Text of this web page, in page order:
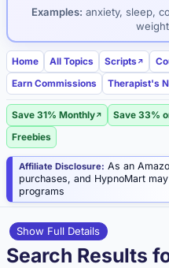
Examples: anxiety, sleep,
Home All Topics Scripts
Earn Commissions
Therapist's
Save 31% Monthly Save 33%
Freebies
Affiliate Disclosure: As an
purchases, and HypnoMart
programs
Show Full Details
Search Results